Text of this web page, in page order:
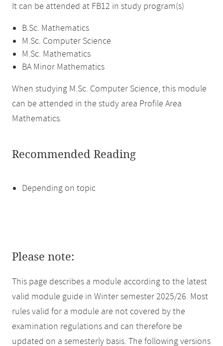
It can be attended at FB12 in study program(s)
B.Sc. Mathematics
M.Sc. Computer Science
M.Sc. Mathematics
BA Minor Mathematics
When studying M.Sc. Computer Science, this module
can be attended in the study area Profile Area
Mathematics.
Recommended Reading
Depending on topic
Please note:
This page describes a module according to the latest
valid module guide in Winter semester 2025/26. Most
rules valid for a module are not covered by the
examination regulations and can therefore be
updated on a semesterly basis. The following versions